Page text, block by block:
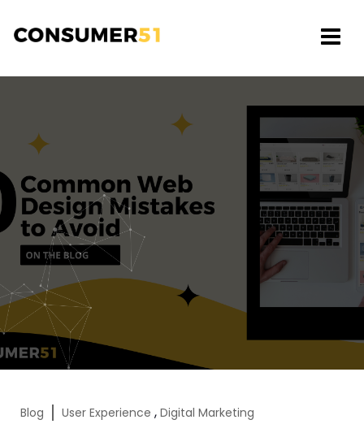
Blog User Experience , Digital Marketing